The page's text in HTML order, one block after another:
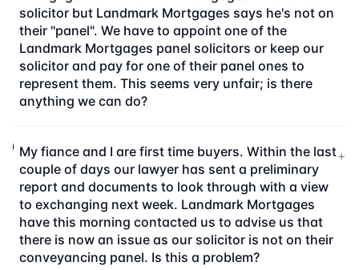
solicitor but Landmark Mortgages says he's not on
their "panel". We have to appoint one of the
Landmark Mortgages panel solicitors or keep our
solicitor and pay for one of their panel ones to
represent them. This seems very unfair; is there
anything we can do?
My fiance and I are first time buyers. Within the last
couple of days our lawyer has sent a preliminary
report and documents to look through with a view
to exchanging next week. Landmark Mortgages
have this morning contacted us to advise us that
there is now an issue as our solicitor is not on their
conveyancing panel. Is this a problem?
+